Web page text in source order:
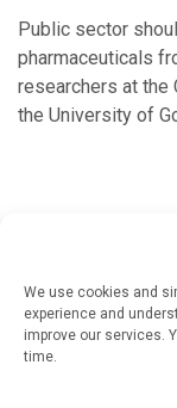
We use cookies and
experience and
improve our services.
time.
Public sector
pharmaceuticals
researchers at the
the University of